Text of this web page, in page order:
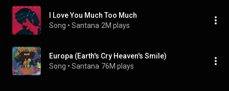
I Love You Much Too Much
Song • Santana 2M plays
Europa (Earth's Cry Heaven's Smile)
Song • Santana 76M plays